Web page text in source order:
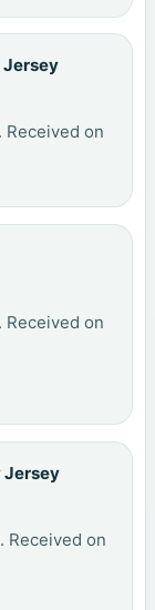
Jersey
Received on
Received on
Jersey
Received on